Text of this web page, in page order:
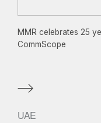
MMR celebrates 25
CommScope
UAE